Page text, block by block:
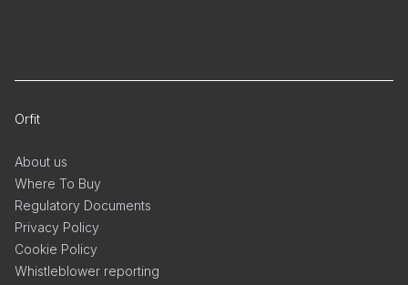
Orfit
About us
Where To Buy
Regulatory Documents
Privacy Policy
Cookie Policy
Whistleblower reporting